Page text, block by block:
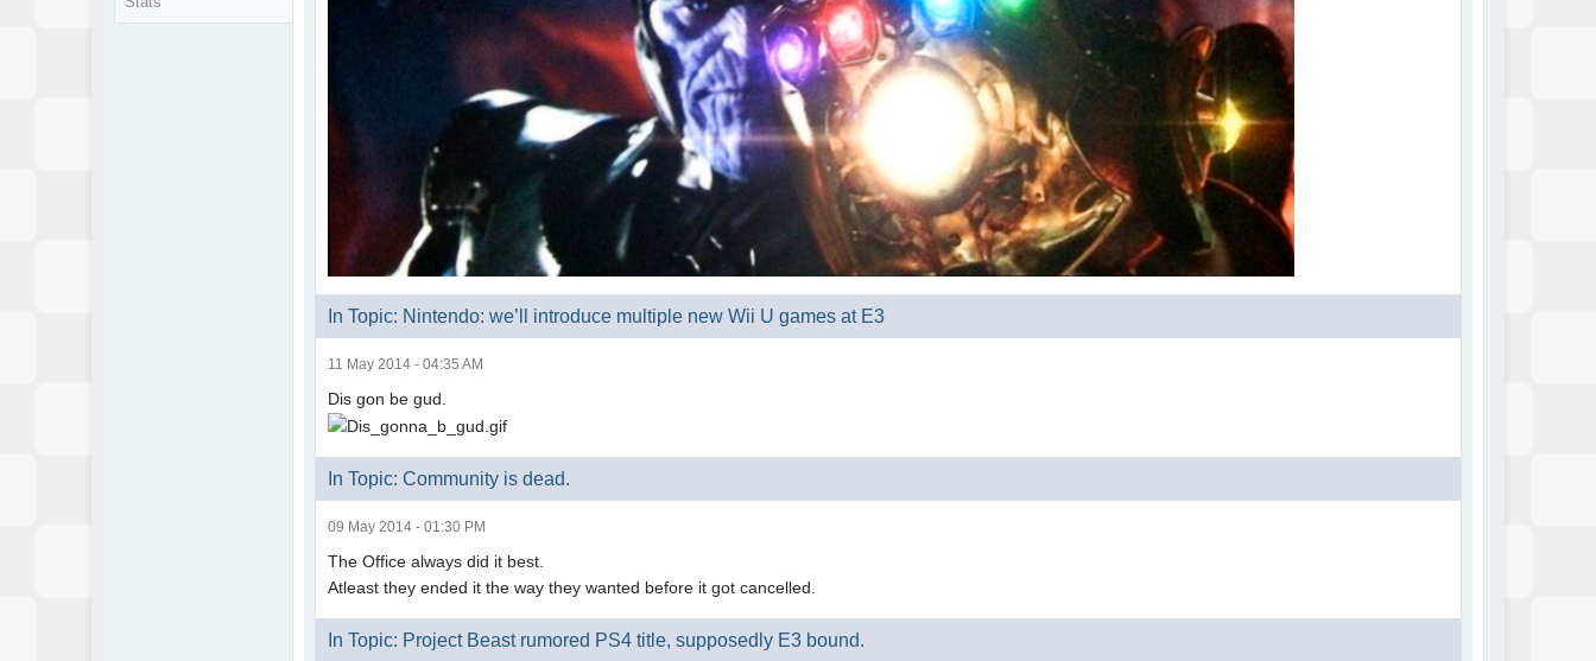
In Topic: Nintendo: we’ll introduce multiple new Wii U games at E3
11 May 2014 - 04:35 AM
Dis gon be gud.
In Topic: Community is dead.
09 May 2014 - 01:30 PM
The Office always did it best.
Atleast they ended it the way they wanted before it got cancelled.
In Topic: Project Beast rumored PS4 title, supposedly E3 bound.